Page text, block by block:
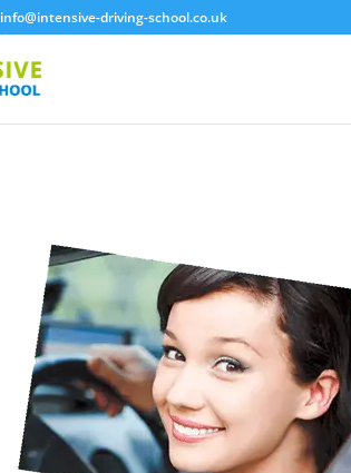
info@intensive-driving-school.co.uk